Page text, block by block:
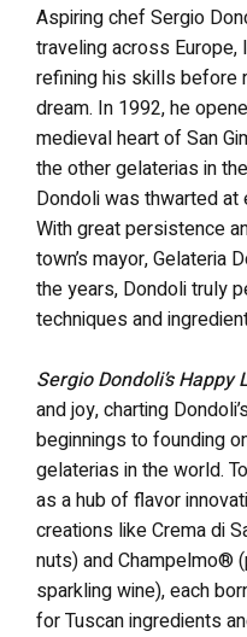
Aspiring chef Sergio
traveling across Europe,
refining his skills before
dream. In 1992, he
medieval heart of San
the other gelaterias in
Dondoli was thwarted at
With great persistence
town’s mayor, Gelateria
the years, Dondoli truly
techniques and
Sergio Dondoli’s Happy
and joy, charting
beginnings to founding
gelaterias in the world.
as a hub of flavor
creations like Crema di
nuts) and Champelmo®
sparkling wine), each
for Tuscan ingredients